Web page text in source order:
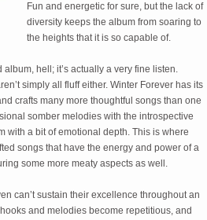
Fun and energetic for sure, but the lack of
diversity keeps the album from soaring to
the heights that it is so capable of.
hell; it’s actually a very fine listen.
simply all fluff either. Winter Forever has its
crafts many more thoughtful songs than one
somber melodies with the introspective
with a bit of emotional depth. This is where
songs that have the energy and power of a
some more meaty aspects as well.
can’t sustain their excellence throughout an
and melodies become repetitious, and